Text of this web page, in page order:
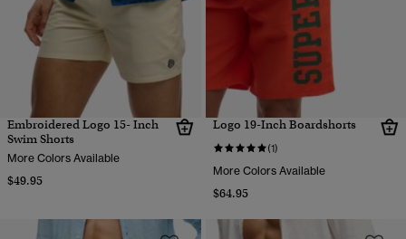
Embroidered Logo 15- Inch
Swim Shorts
More Colors Available
$49.95
Logo 19-Inch Boardshorts
(1)
More Colors Available
$64.95